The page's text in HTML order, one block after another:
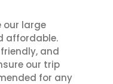
our large
affordable.
and
our trip
for any